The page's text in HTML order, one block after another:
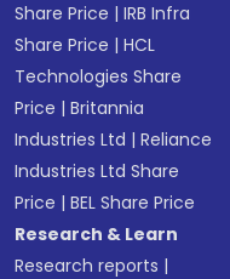
Share Price |IRB Infra
Share Price |HCL
Technologies Share
Price |Britannia
Industries Ltd |Reliance
Industries Ltd Share
Price |BEL Share Price
Research & Learn
Research reports |